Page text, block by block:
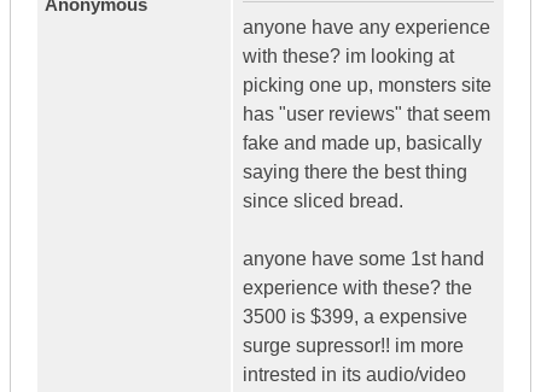
Anonymous
anyone have any experience
with these? im looking at
picking one up, monsters site
has "user reviews" that seem
fake and made up, basically
saying there the best thing
since sliced bread.
anyone have some 1st hand
experience with these? the
3500 is $399, a expensive
surge supressor!! im more
intrested in its audio/video